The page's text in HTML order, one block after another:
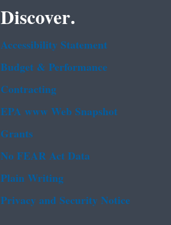
Discover.
Accessibility Statement
Budget & Performance
Contracting
EPA www Web Snapshot
Grants
No FEAR Act Data
Plain Writing
Privacy and Security Notice